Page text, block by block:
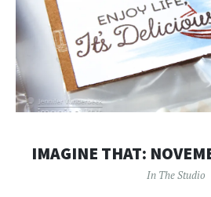
IMAGINE THAT:
In The Studio